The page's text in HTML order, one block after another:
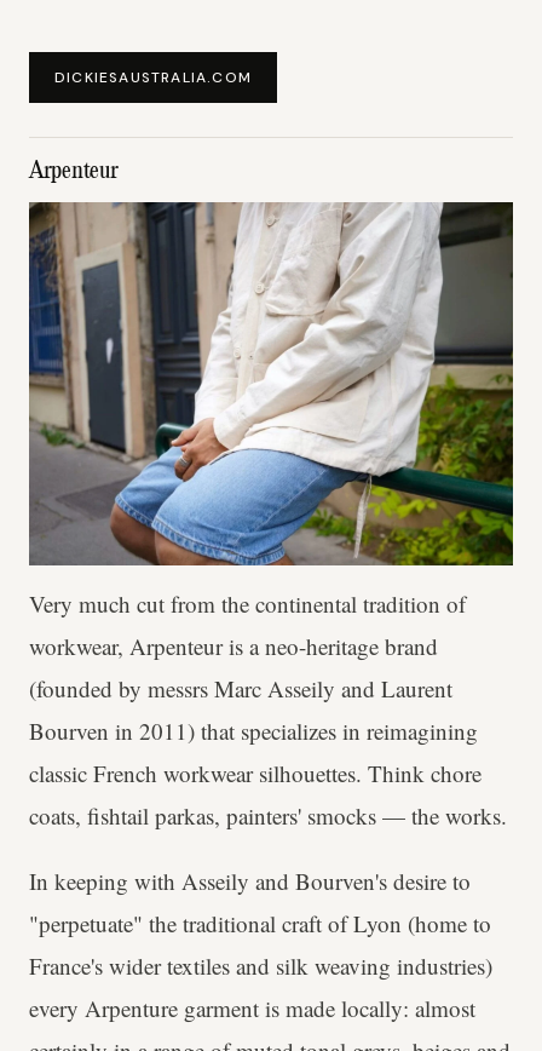
DICKIESAUSTRALIA.COM
Arpenteur
Very much cut from the continental tradition of
workwear, Arpenteur is a neo-heritage brand
(founded by messrs Marc Asseily and Laurent
Bourven in 2011) that specializes in reimagining
classic French workwear silhouettes. Think chore
coats, fishtail parkas, painters' smocks — the works.
In keeping with Asseily and Bourven's desire to
"perpetuate" the traditional craft of Lyon (home to
France's wider textiles and silk weaving industries)
every Arpenture garment is made locally: almost